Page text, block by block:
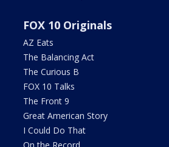
FOX 10 Originals
AZ Eats
The Balancing Act
The Curious B
FOX 10 Talks
The Front 9
Great American Story
I Could Do That